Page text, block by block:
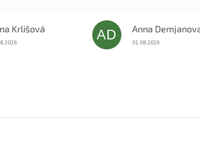
Krlišová
store rating is 5 out of 5 stars. AD Anna
The store rating is 5
01.08.2026